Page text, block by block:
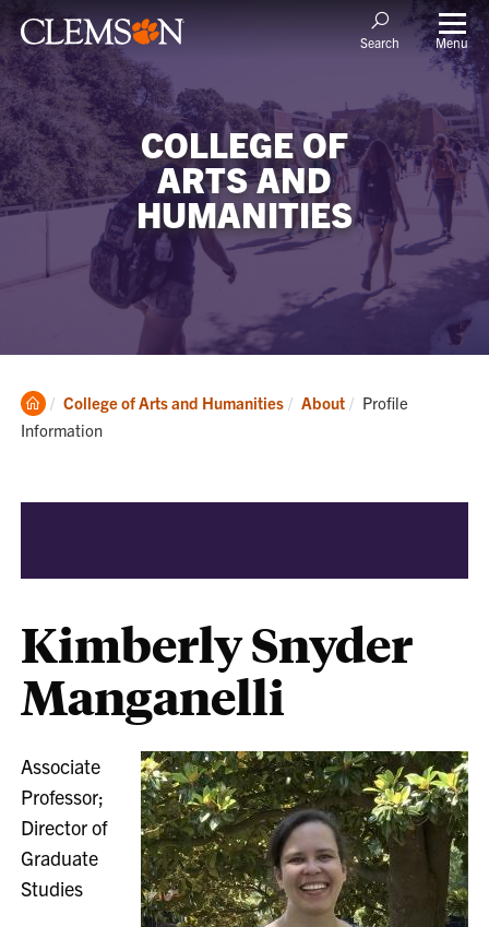
Search Menu
COLLEGE OF
ARTS AND
HUMANITIES
Clemson
Home
College of Arts and Humanities About Current:
Profile
Information
Kimberly Snyder
Manganelli
Associate
Professor;
Director of
Graduate
Studies